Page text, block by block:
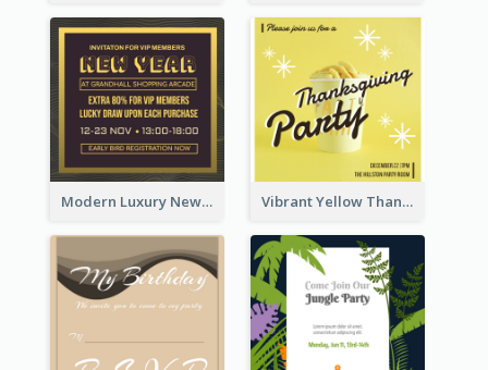
Modern Luxury New Year Invitation Template Design Vibrant Yellow Thanksgiving Party Invitation